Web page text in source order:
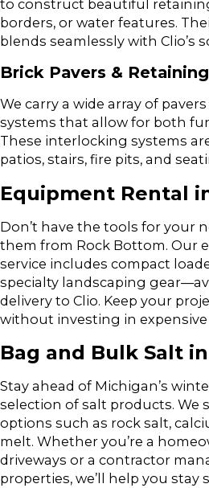
to construct beautiful
borders, or water features.
blends seamlessly with Clio’s
Brick Pavers &
We carry a wide array of
systems that allow for both
These interlocking systems
patios, stairs, fire pits, and
Equipment Rental
Don’t have the tools for your
them from Rock Bottom. Our
service includes compact
specialty landscaping
delivery to Clio. Keep your
without investing in
Bag and Bulk Salt
Stay ahead of Michigan’s
selection of salt products. We
options such as rock salt,
melt. Whether you’re a
driveways or a contractor
properties, we’ll help you stay